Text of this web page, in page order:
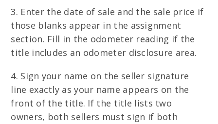
3. Enter the date of sale and the sale price if
those blanks appear in the assignment
section. Fill in the odometer reading if the
title includes an odometer disclosure area.
4. Sign your name on the seller signature
line exactly as your name appears on the
front of the title. If the title lists two
owners, both sellers must sign if both